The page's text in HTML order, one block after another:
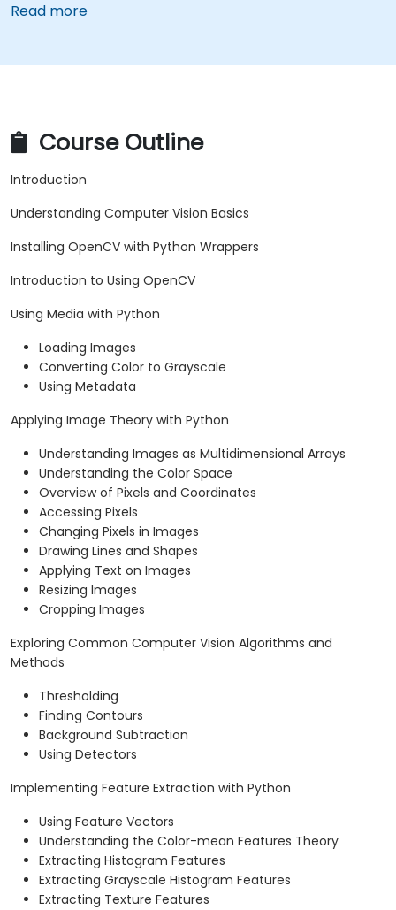
Read more
Course Outline
Introduction
Understanding Computer Vision Basics
Installing OpenCV with Python Wrappers
Introduction to Using OpenCV
Using Media with Python
Loading Images
Converting Color to Grayscale
Using Metadata
Applying Image Theory with Python
Understanding Images as Multidimensional Arrays
Understanding the Color Space
Overview of Pixels and Coordinates
Accessing Pixels
Changing Pixels in Images
Drawing Lines and Shapes
Applying Text on Images
Resizing Images
Cropping Images
Exploring Common Computer Vision Algorithms and
Methods
Thresholding
Finding Contours
Background Subtraction
Using Detectors
Implementing Feature Extraction with Python
Using Feature Vectors
Understanding the Color-mean Features Theory
Extracting Histogram Features
Extracting Grayscale Histogram Features
Extracting Texture Features